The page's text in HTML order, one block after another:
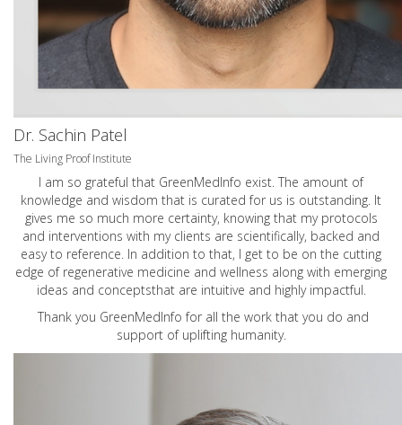
Dr. Sachin Patel
The Living Proof Institute
I am so grateful that GreenMedInfo exist. The amount of
knowledge and wisdom that is curated for us is outstanding. It
gives me so much more certainty, knowing that my protocols
and interventions with my clients are scientifically, backed and
easy to reference. In addition to that, I get to be on the cutting
edge of regenerative medicine and wellness along with emerging
ideas and conceptsthat are intuitive and highly impactful.
Thank you GreenMedInfo for all the work that you do and
support of uplifting humanity.